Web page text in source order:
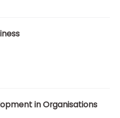
in Organisations